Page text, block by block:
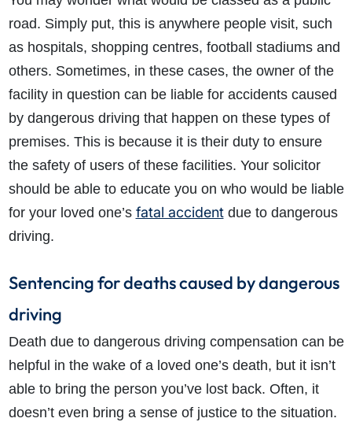
road. Simply put, this is anywhere people visit, such
as hospitals, shopping centres, football stadiums and
others. Sometimes, in these cases, the owner of the
facility in question can be liable for accidents caused
by dangerous driving that happen on these types of
premises. This is because it is their duty to ensure
the safety of users of these facilities. Your solicitor
should be able to educate you on who would be liable
for your loved one’s fatal accidentdue to dangerous
driving.
Sentencing for deaths caused by dangerous
driving
Death due to dangerous driving compensation can be
helpful in the wake of a loved one’s death, but it isn’t
able to bring the person you’ve lost back. Often, it
doesn’t even bring a sense of justice to the situation.